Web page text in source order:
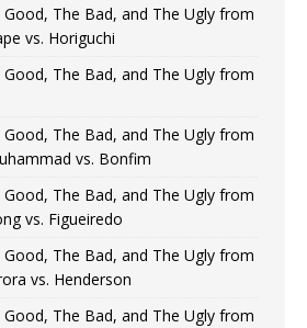
Good, The Bad, and The Ugly from
vs. Horiguchi
Good, The Bad, and The Ugly from
Good, The Bad, and The Ugly from
vs. Bonfim
Good, The Bad, and The Ugly from
vs. Figueiredo
Good, The Bad, and The Ugly from
vs. Henderson
Good, The Bad, and The Ugly from